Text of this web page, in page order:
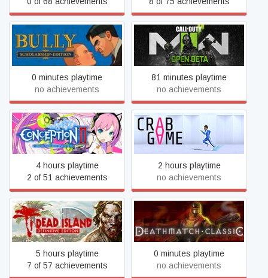
Bully: Scholarship Edition
0 minutes playtime
no achievements
Call of Duty®: Modern
Warfare® II - Open Beta
81 minutes playtime
no achievements
Conception II: Children of
the Seven Stars
4 hours playtime
2 of 51 achievements
Crab Game
2 hours playtime
no achievements
Dead Island Definitive
Edition
5 hours playtime
7 of 57 achievements
Deathmatch Classic
0 minutes playtime
no achievements